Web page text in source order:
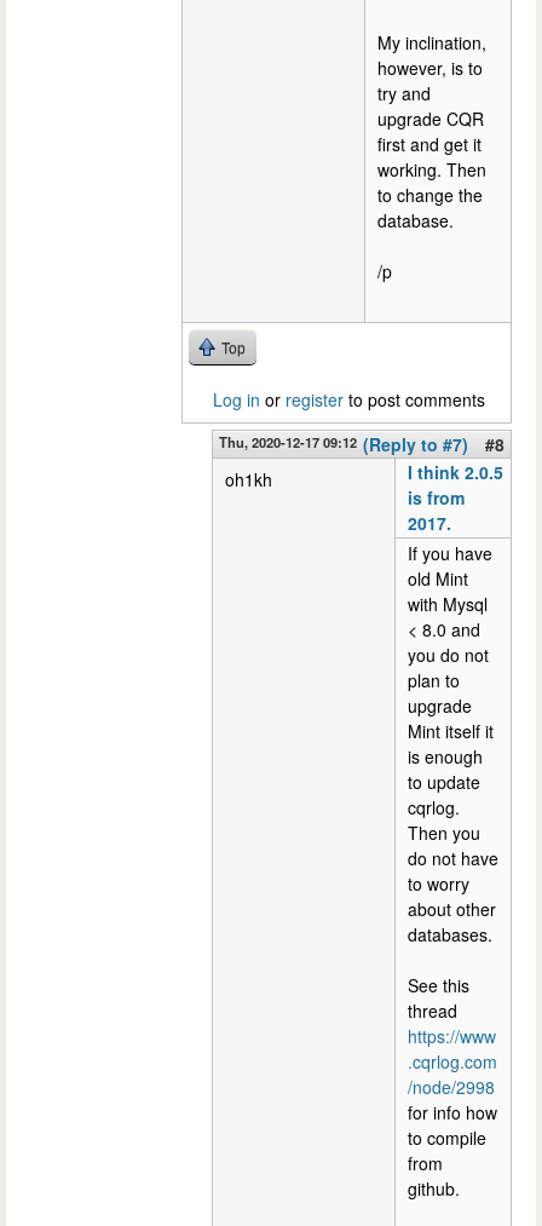
My inclination,
however, is to
try and
upgrade CQR
first and get it
working. Then
to change the
database.
/p
Top
Log in or register to post comments
Thu, 2020-12-17 09:12 (Reply to #7)
#8
oh1kh
I think 2.0.5
is from
2017.
If you have
old Mint
with Mysql
< 8.0 and
you do not
plan to
upgrade
Mint itself it
is enough
to update
cqrlog.
Then you
do not have
to worry
about other
databases.
See this
thread
https://www
.cqrlog.com
/node/2998
for info how
to compile
from
github.